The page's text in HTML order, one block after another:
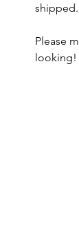
shipped.
Please
looking!